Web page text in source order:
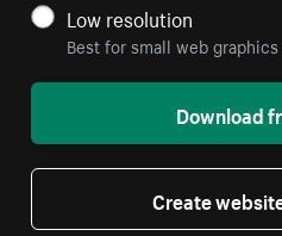
Low resolution
Best for small web graphics
Download
Create